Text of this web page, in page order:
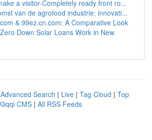
a visitor-Completely ready front ro...
van de agrofood industrie: innovati...
& 99ez.cn.com: A Comparative Look
Down Solar Loans Work in New
Advanced Search | Live | Tag Cloud | Top
CMS | All RSS Feeds